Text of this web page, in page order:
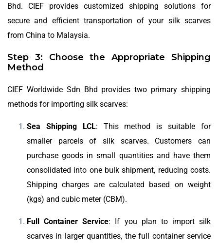
Bhd. CIEF provides customized shipping solutions for
secure and efficient transportation of your silk scarves
from China to Malaysia.
Step 3: Choose the Appropriate Shipping
Method
CIEF Worldwide Sdn Bhd provides two primary shipping
methods for importing silk scarves:
Sea Shipping LCL: This method is suitable for
smaller parcels of silk scarves. Customers can
purchase goods in small quantities and have them
consolidated into one bulk shipment, reducing costs.
Shipping charges are calculated based on weight
(kgs) and cubic meter (CBM).
Full Container Service: If you plan to import silk
scarves in larger quantities, the full container service